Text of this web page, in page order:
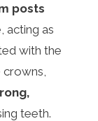
posts
acting as
with the
teeth.